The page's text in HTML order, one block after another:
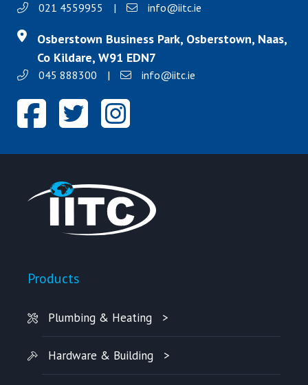
021 4559955 | info@iitc.ie
Osberstown Business Park, Osberstown, Naas,
Co Kildare, W91 EDN7
045 888300 | info@iitc.ie
Products
Plumbing & Heating
Hardware & Building